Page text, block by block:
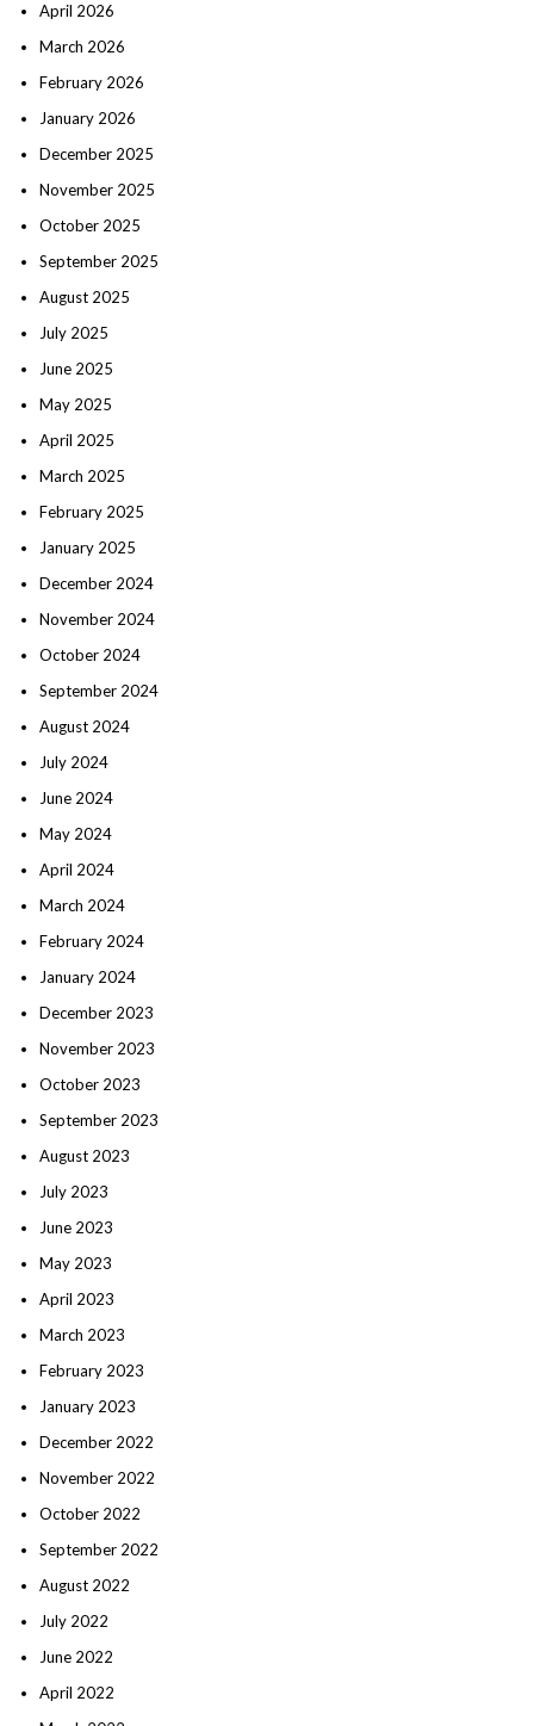
April 2026
March 2026
February 2026
January 2026
December 2025
November 2025
October 2025
September 2025
August 2025
July 2025
June 2025
May 2025
April 2025
March 2025
February 2025
January 2025
December 2024
November 2024
October 2024
September 2024
August 2024
July 2024
June 2024
May 2024
April 2024
March 2024
February 2024
January 2024
December 2023
November 2023
October 2023
September 2023
August 2023
July 2023
June 2023
May 2023
April 2023
March 2023
February 2023
January 2023
December 2022
November 2022
October 2022
September 2022
August 2022
July 2022
June 2022
April 2022